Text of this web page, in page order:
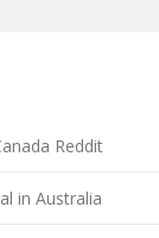
Reddit
in Australia